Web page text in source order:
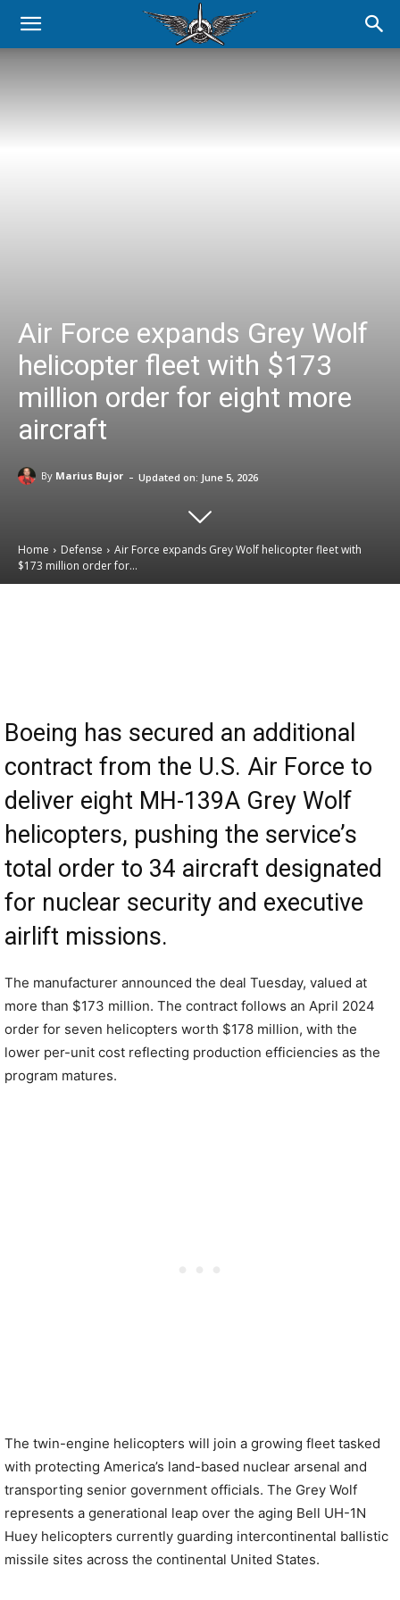
Air Force expands Grey Wolf
helicopter fleet with $173
million order for eight more
aircraft
By Marius Bujor - Updated on: June 5, 2026
Home Defense
Air Force expands Grey Wolf helicopter fleet with
$173 million order for...
Boeing has secured an additional
contract from the U.S. Air Force to
deliver eight MH-139A Grey Wolf
helicopters, pushing the service’s
total order to 34 aircraft designated
for nuclear security and executive
airlift missions.
The manufacturer announced the deal Tuesday, valued at
more than $173 million. The contract follows an April 2024
order for seven helicopters worth $178 million, with the
lower per-unit cost reflecting production efficiencies as the
program matures.
The twin-engine helicopters will join a growing fleet tasked
with protecting America’s land-based nuclear arsenal and
transporting senior government officials. The Grey Wolf
represents a generational leap over the aging Bell UH-1N
Huey helicopters currently guarding intercontinental ballistic
missile sites across the continental United States.